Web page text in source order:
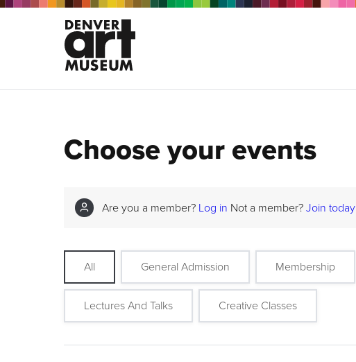
Choose your events
Are you a member? Log in Not a member? Join today
All General Admission Membership
Lectures And Talks Creative Classes